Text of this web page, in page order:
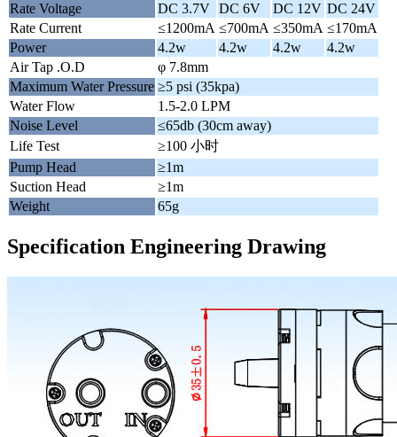
Rate Voltage
DC 3.7V DC 6V DC 12V DC 24V
Rate Current
≤1200mA ≤700mA ≤350mA ≤170mA
Power
4.2w 4.2w 4.2w
4.2w
Air Tap .O.D
φ 7.8mm
Maximum Water Pressure ≥5 psi (35kpa)
Water Flow
1.5-2.0 LPM
Noise Level
≤65db (30cm away)
Life Test
≥100 小时
Pump Head
≥1m
Suction Head
≥1m
Weight
65g
Specification Engineering Drawing